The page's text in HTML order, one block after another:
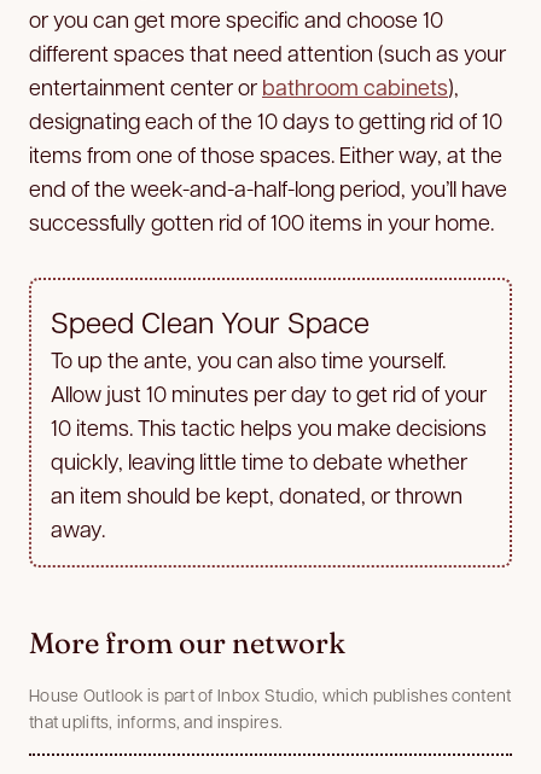
or you can get more specific and choose 10
different spaces that need attention (such as your
entertainment center or bathroom cabinets),
designating each of the 10 days to getting rid of 10
items from one of those spaces. Either way, at the
end of the week-and-a-half-long period, you’ll have
successfully gotten rid of 100 items in your home.
Speed Clean Your Space
To up the ante, you can also time yourself.
Allow just 10 minutes per day to get rid of your
10 items. This tactic helps you make decisions
quickly, leaving little time to debate whether
an item should be kept, donated, or thrown
away.
More from our network
House Outlook is part of Inbox Studio, which publishes content
that uplifts, informs, and inspires.